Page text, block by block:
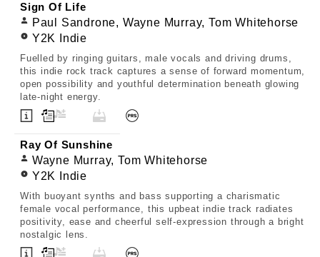
Sign Of Life
Paul Sandrone, Wayne Murray, Tom Whitehorse
Y2K Indie
Fuelled by ringing guitars, male vocals and driving drums,
this indie rock track captures a sense of forward momentum,
open possibility and youthful determination beneath glowing
late-night energy.
Ray Of Sunshine
Wayne Murray, Tom Whitehorse
Y2K Indie
With buoyant synths and bass supporting a charismatic
female vocal performance, this upbeat indie track radiates
positivity, ease and cheerful self-expression through a bright
nostalgic lens.